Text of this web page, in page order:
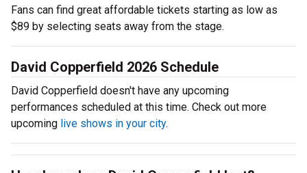
Fans can find great affordable tickets starting as low as
$89 by selecting seats away from the stage.
David Copperfield 2026 Schedule
David Copperfield doesn't have any upcoming
performances scheduled at this time. Check out more
upcoming live shows in your city.